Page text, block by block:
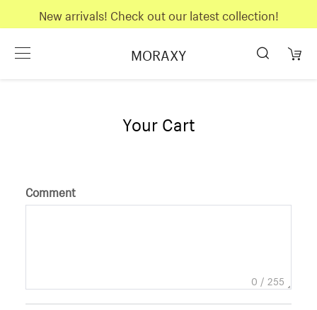
New arrivals! Check out our latest collection!
MORAXY
Your Cart
Comment
0 / 255